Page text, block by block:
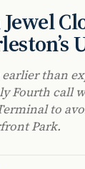
than
Fourth call
to
Park.